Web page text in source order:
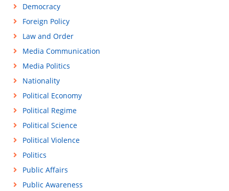
Democracy
Foreign Policy
Law and Order
Media Communication
Media Politics
Nationality
Political Economy
Political Regime
Political Science
Political Violence
Politics
Public Affairs
Public Awareness